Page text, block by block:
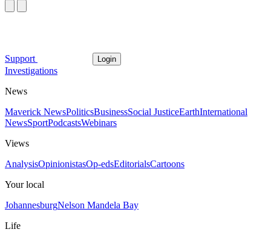
Support Login
Investigations
News
Maverick NewsPoliticsBusinessSocial JusticeEarthInternational
NewsSportPodcastsWebinars
Views
AnalysisOpinionistasOp-edsEditorialsCartoons
Your local
JohannesburgNelson Mandela Bay
Life